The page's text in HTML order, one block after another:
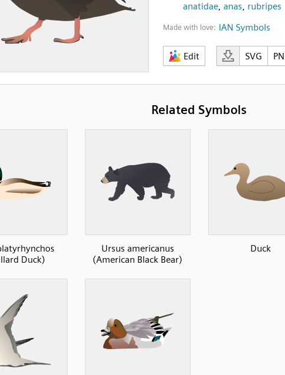
anatidae, anas, rubripes
Made with love: IAN Symbols
Edit SVG
Related Symbols
Duck)
Ursus americanus
(American Black Bear)
Duck